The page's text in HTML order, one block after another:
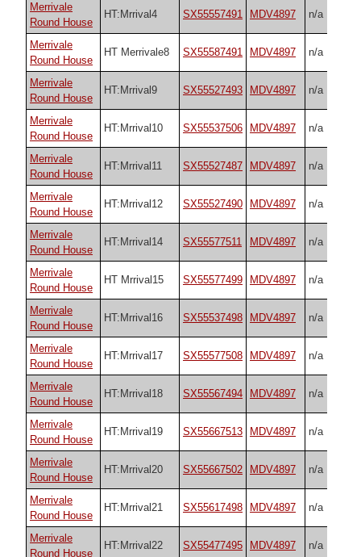
Merrivale
Round House
HT:Mrrival4 SX55557491 MDV4897 n/a
Merrivale
Round House
HT Merrivale8 SX55587491 MDV4897 n/a
Merrivale
Round House
HT:Mrrival9 SX55527493 MDV4897 n/a
Merrivale
Round House
HT:Mrrival10 SX55537506 MDV4897 n/a
Merrivale
Round House
HT:Mrrival11 SX55527487 MDV4897 n/a
Merrivale
Round House
HT:Mrrival12 SX55527490 MDV4897 n/a
Merrivale
Round House
HT:Mrrival14 SX55577511 MDV4897 n/a
Merrivale
Round House
HT Mrrival15 SX55577499 MDV4897 n/a
Merrivale
Round House
HT:Mrrival16 SX55537498 MDV4897 n/a
Merrivale
Round House
HT:Mrrival17 SX55577508 MDV4897 n/a
Merrivale
Round House
HT:Mrrival18 SX55567494 MDV4897 n/a
Merrivale
Round House
HT:Mrrival19 SX55667513 MDV4897 n/a
Merrivale
Round House
HT:Mrrival20 SX55667502 MDV4897 n/a
Merrivale
Round House
HT:Mrrival21 SX55617498 MDV4897 n/a
Merrivale
Round House
HT:Mrrival22 SX55477495 MDV4897 n/a